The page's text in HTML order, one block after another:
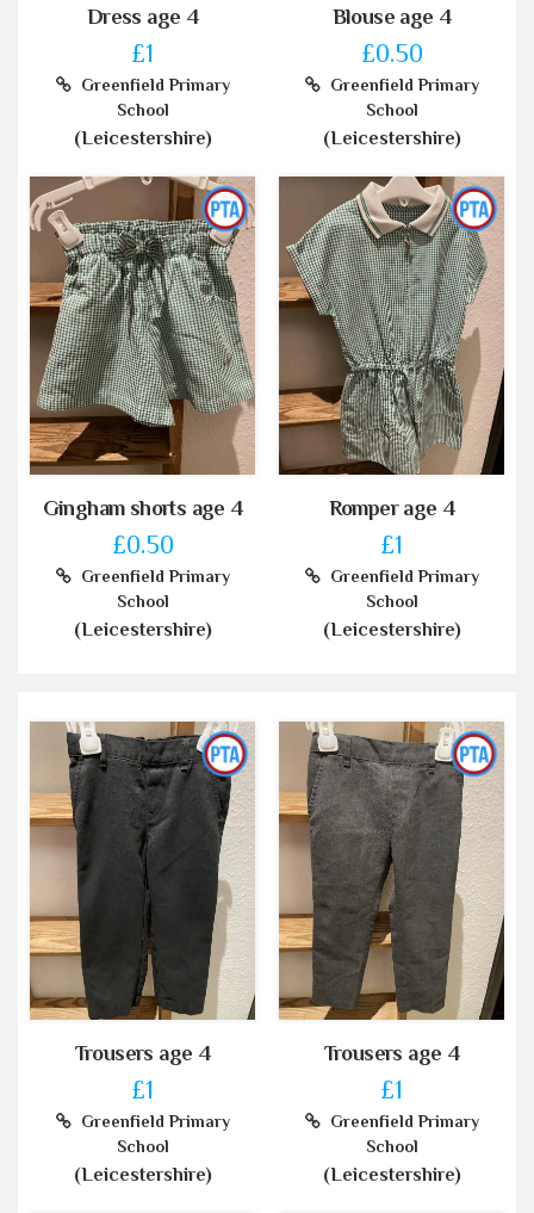
Dress age 4
£1
Greenfield Primary
School
(Leicestershire)
Blouse age 4
£0.50
Greenfield Primary
School
(Leicestershire)
Gingham shorts age 4
£0.50
Greenfield Primary
School
(Leicestershire)
Romper age 4
£1
Greenfield Primary
School
(Leicestershire)
Trousers age 4
£1
Greenfield Primary
School
(Leicestershire)
Trousers age 4
£1
Greenfield Primary
School
(Leicestershire)